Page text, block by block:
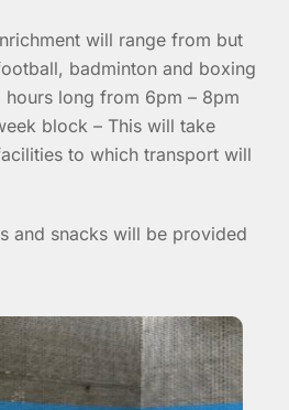
will range from but
badminton and boxing
long from 6pm – 8pm
block – This will take
to which transport will
and snacks will be provided